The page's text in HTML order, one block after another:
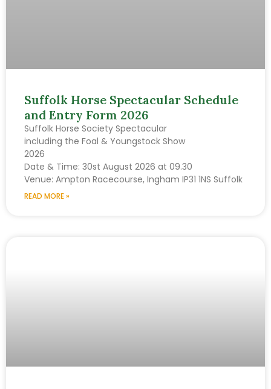
Suffolk Horse Spectacular Schedule
and Entry Form 2026
Suffolk Horse Society Spectacular
including the Foal & Youngstock Show
2026
Date & Time: 30st August 2026 at 09.30
Venue: Ampton Racecourse, Ingham IP31 1NS Suffolk
READ MORE »